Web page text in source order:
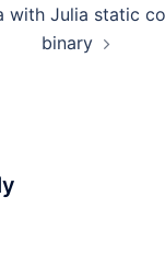
with Julia static
binary